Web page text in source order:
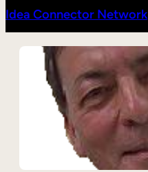
Idea Connector Network